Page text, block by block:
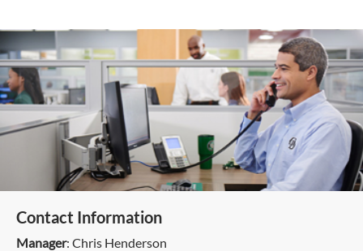
Contact Information
Manager: Chris Henderson